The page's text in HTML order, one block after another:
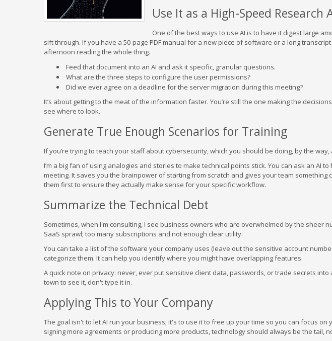
Use It as a High-Speed
One of the best ways to use AI is to have it digest large
sift through. If you have a 50-page PDF manual for a new piece of software or a long
afternoon reading the whole thing.
Feed that document into an AI and ask it specific, granular questions.
What are the three steps to configure the user permissions?
Did we ever agree on a deadline for the server migration during this meeting?
It’s about getting to the meat of the information faster. You’re still the one making the
see where to look.
Generate True Enough Scenarios for Training
If you’re trying to teach your staff about cybersecurity, which you should be doing, by the
I’m a big fan of using analogies and stories to make technical points stick. You can ask an AI
meeting. It saves you the brainpower of starting from scratch and gives your team something
them first to ensure they actually make sense for your specific workflow.
Summarize the Technical Debt
Sometimes, when I'm consulting, I see business owners who are overwhelmed by the sheer
SaaS sprawl; too many subscriptions and not enough clear utility.
You can take a list of the software your company uses (leave out the sensitive account
categorize them. It can help you identify where you might have overlapping features.
A quick note on privacy: never, ever put sensitive client data, passwords, or trade secrets
town to see it, don't type it in.
Applying This to Your Company
The goal isn't to let AI run your business; it's to use it to free up your time so you can focus
signing more agreements or producing more products, technology should always be the tail,